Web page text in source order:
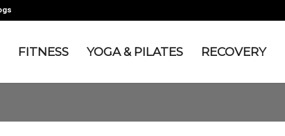
FITNESS YOGA & PILATES RECOVERY